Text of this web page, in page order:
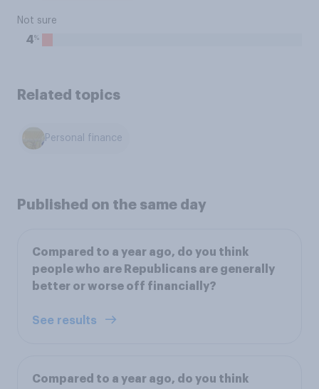
Not sure
4%
Related topics
Personal finance
Published on the same day
Compared to a year ago, do you think
people who are Republicans are generally
better or worse off financially?
See results
Compared to a year ago, do you think